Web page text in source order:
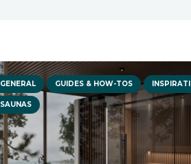
GENERAL GUIDES & HOW-TOS
SAUNAS